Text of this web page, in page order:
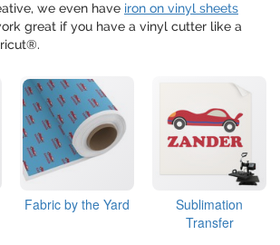
we even have iron on vinyl sheets
great if you have a vinyl cutter like a
Fabric by the Yard
Sublimation
Transfer